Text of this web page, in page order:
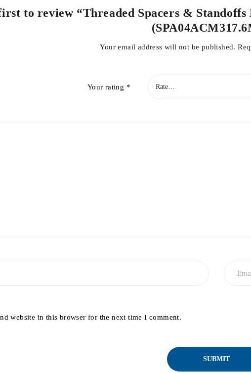
to review “Threaded Spacers &
Your email address will not be published.
Your rating *
website in this browser for the next time I comment.